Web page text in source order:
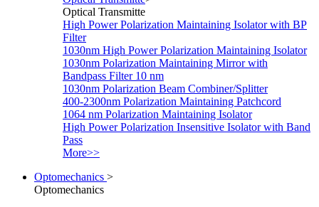
Optical Transmitte
High Power Polarization Maintaining Isolator with BP
Filter
1030nm High Power Polarization Maintaining Isolator
1030nm Polarization Maintaining Mirror with
Bandpass Filter 10 nm
1030nm Polarization Beam Combiner/Splitter
400-2300nm Polarization Maintaining Patchcord
1064 nm Polarization Maintaining Isolator
High Power Polarization Insensitive Isolator with Band
Pass
More>>
Optomechanics >
Optomechanics